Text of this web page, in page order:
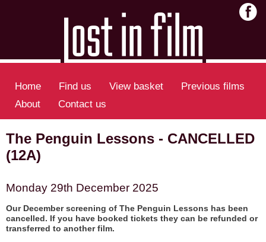
Home Find us View basket
Previous films
About
Contact us
The Penguin Lessons - CANCELLED
(12A)
Monday 29th December 2025
Our December screening of The Penguin Lessons has been
cancelled. If you have booked tickets they can be refunded or
transferred to another film.